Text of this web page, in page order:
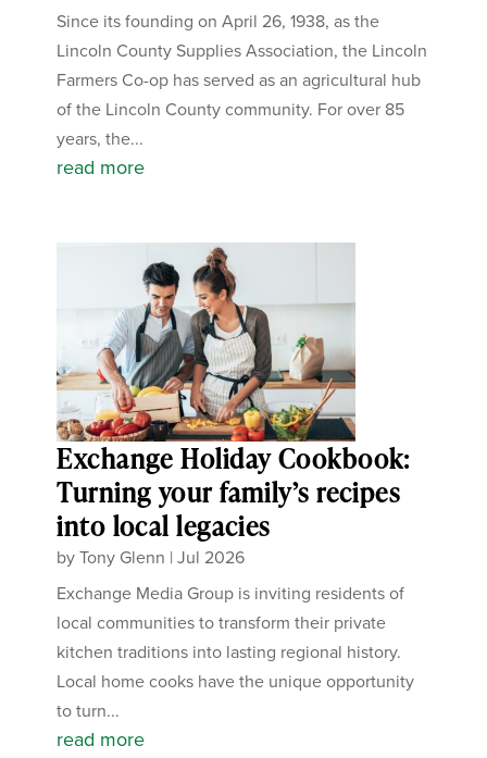
Since its founding on April 26, 1938, as the
Lincoln County Supplies Association, the Lincoln
Farmers Co-op has served as an agricultural hub
of the Lincoln County community. For over 85
years, the...
read more
Exchange Holiday Cookbook:
Turning your family’s recipes
into local legacies
byTony Glenn |Jul 2026
Exchange Media Group is inviting residents of
local communities to transform their private
kitchen traditions into lasting regional history.
Local home cooks have the unique opportunity
to turn...
read more